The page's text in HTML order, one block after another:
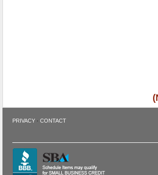
PRIVACY· CONTACT